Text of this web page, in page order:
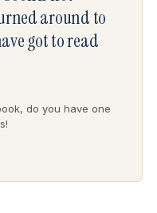
around to
got to read
do you have one